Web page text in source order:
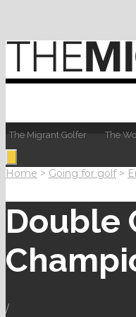
The Migrant Golfer The
Home > Going for golf >
Double
/